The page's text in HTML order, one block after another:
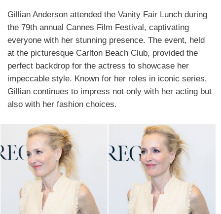
Gillian Anderson attended the Vanity Fair Lunch during
the 79th annual Cannes Film Festival, captivating
everyone with her stunning presence. The event, held
at the picturesque Carlton Beach Club, provided the
perfect backdrop for the actress to showcase her
impeccable style. Known for her roles in iconic series,
Gillian continues to impress not only with her acting but
also with her fashion choices.